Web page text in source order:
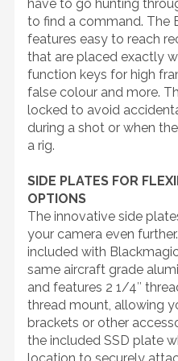
have to go hunting
to find a command. The
features easy to reach
that are placed exactly
function keys for high
false colour and more.
locked to avoid
during a shot or when
a rig.
SIDE PLATES FOR
OPTIONS
The innovative side
your camera even
included with
same aircraft grade
and features 2 1/4″
thread mount, allowing
brackets or other
the included SSD plate